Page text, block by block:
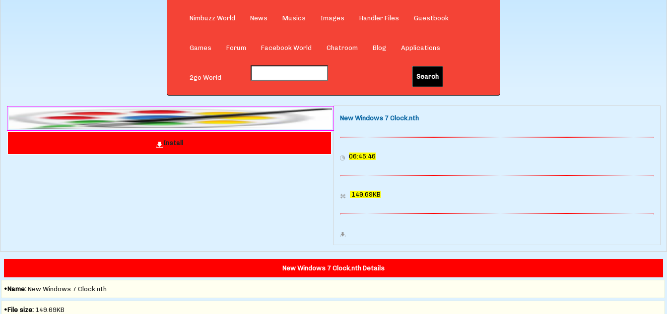
Nimbuzz World News Musics Images Handler Files Guestbook
Games Forum Facebook World Chatroom Blog Applications
2go World
Install
New Windows 7 Clock.nth
06:45:46
149.69KB
New Windows 7 Clock.nth Details
•Name: New Windows 7 Clock.nth
•File size: 149.69KB